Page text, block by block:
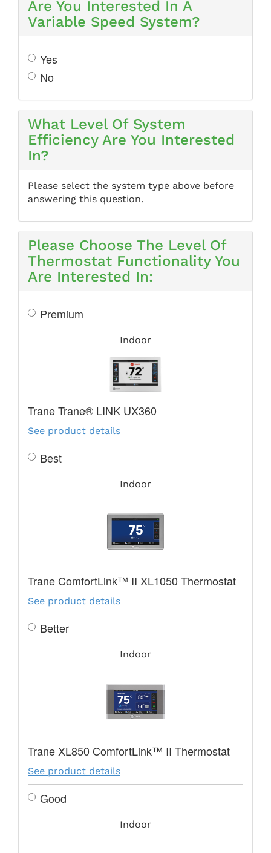
Are You Interested In A
Variable Speed System?
Yes
No
What Level Of System
Efficiency Are You Interested
In?
Please select the system type above before
answering this question.
Please Choose The Level Of
Thermostat Functionality You
Are Interested In:
Premium
Indoor
Trane Trane® LINK UX360
See product details
Best
Indoor
Trane ComfortLink™ II XL1050 Thermostat
See product details
Better
Indoor
Trane XL850 ComfortLink™ II Thermostat
See product details
Good
Indoor